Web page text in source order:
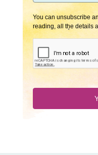
You can unsubscribe
reading, all the details